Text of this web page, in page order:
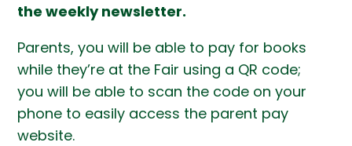
the weekly newsletter.
Parents, you will be able to pay for books
while they’re at the Fair using a QR code;
you will be able to scan the code on your
phone to easily access the parent pay
website.